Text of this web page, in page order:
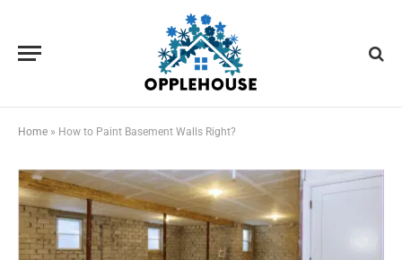
Home » How to Paint Basement Walls Right?